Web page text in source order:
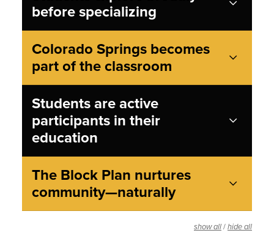
before specializing
Colorado Springs becomes
part of the classroom
Students are active
participants in their
education
The Block Plan nurtures
community—naturally
show all / hide all